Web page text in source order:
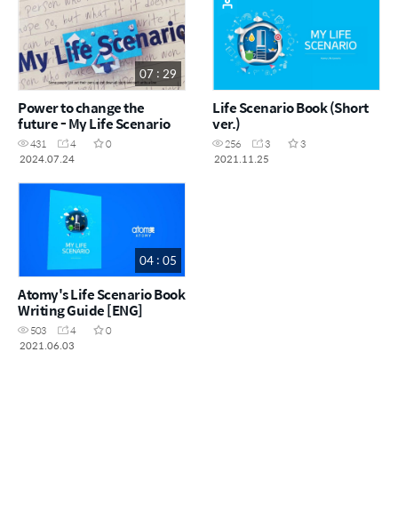
07 : 29
Power to change the
future - My Life Scenario
431 4
0
2024.07.24
Life Scenario Book (Short
ver.)
256 3
3
2021.11.25
04 : 05
Atomy's Life Scenario Book
Writing Guide [ENG]
503 4
0
2021.06.03